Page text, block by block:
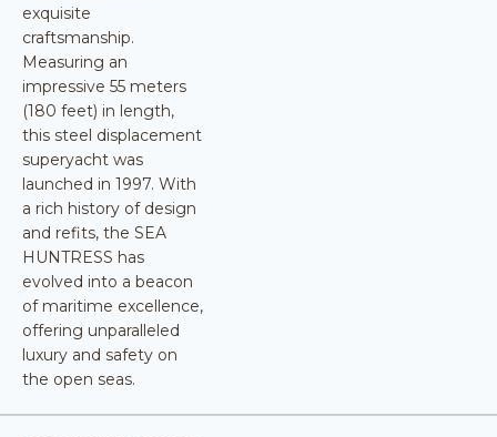
exquisite
craftsmanship.
Measuring an
impressive 55 meters
(180 feet) in length,
this steel displacement
superyacht was
launched in 1997. With
a rich history of design
and refits, the SEA
HUNTRESS has
evolved into a beacon
of maritime excellence,
offering unparalleled
luxury and safety on
the open seas.